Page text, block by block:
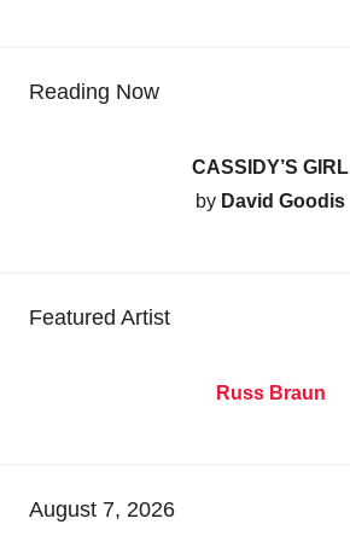
Reading Now
CASSIDY’S GIRL
by David Goodis
Featured Artist
Russ Braun
August 7, 2026